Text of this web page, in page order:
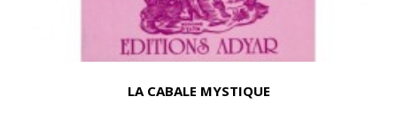
LA CABALE MYSTIQUE